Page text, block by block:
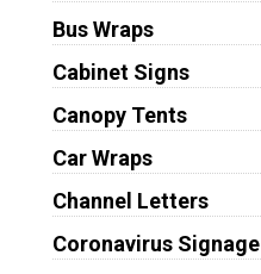
Bus Wraps
Cabinet Signs
Canopy Tents
Car Wraps
Channel Letters
Coronavirus Signage